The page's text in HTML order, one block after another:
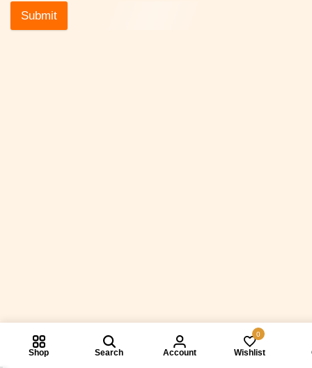
Submit
Shop Search Account
0
Wishlist
Compare